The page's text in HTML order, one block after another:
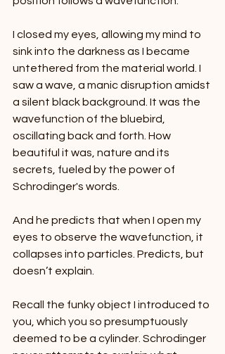
I closed my eyes, allowing my mind to
sink into the darkness as I became
untethered from the material world. I
saw a wave, a manic disruption amidst
a silent black background. It was the
wavefunction of the bluebird,
oscillating back and forth. How
beautiful it was, nature and its
secrets, fueled by the power of
Schrodinger's words.
And he predicts that when I open my
eyes to observe the wavefunction, it
collapses into particles. Predicts, but
doesn’t explain.
Recall the funky object I introduced to
you, which you so presumptuously
deemed to be a cylinder. Schrodinger